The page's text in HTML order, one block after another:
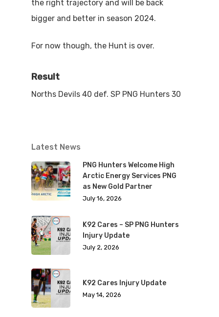
the right trajectory and will be back
bigger and better in season 2024.
For now though, the Hunt is over.
Result
Norths Devils 40 def. SP PNG Hunters 30
Latest News
PNG Hunters Welcome High
Arctic Energy Services PNG
as New Gold Partner
July 16, 2026
K92 Cares – SP PNG Hunters
Injury Update
July 2, 2026
K92 Cares Injury Update
May 14, 2026